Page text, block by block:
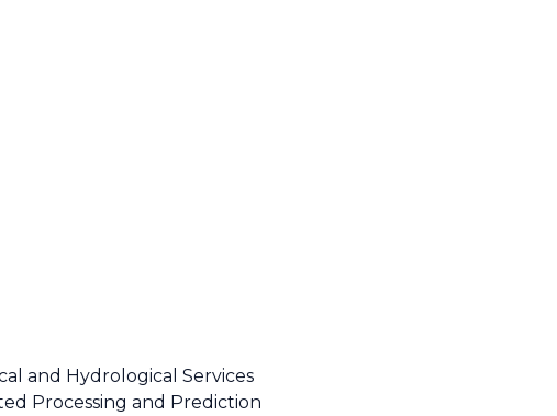
and Hydrological Services
Processing and Prediction